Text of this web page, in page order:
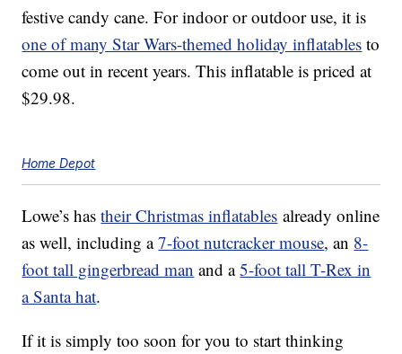
festive candy cane. For indoor or outdoor use, it is
one of many Star Wars-themed holiday inflatables to
come out in recent years. This inflatable is priced at
$29.98.
Home Depot
Lowe’s hastheir Christmas inflatables already online
as well, including a7-foot nutcracker mouse, an 8-
foot tall gingerbread man and a5-foot tall T-Rex in
a Santa hat.
If it is simply too soon for you to start thinking